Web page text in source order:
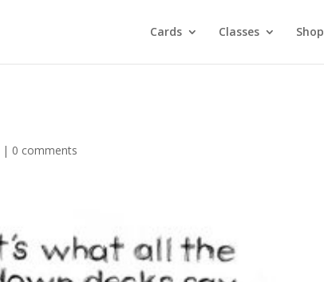
Cards Classes Shop
| 0 comments